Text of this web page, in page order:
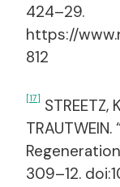
424–29.
https://
812
[17] STREETZ,
309–12.